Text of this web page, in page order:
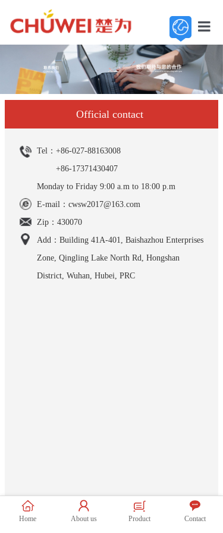
Official contact
Tel：+86-027-88163008
+86-17371430407
Monday to Friday 9:00 a.m to 18:00 p.m
E-mail：cwsw2017@163.com
Zip：430070
Add：Building 41A-401, Baishazhou Enterprises
Zone, Qingling Lake North Rd, Hongshan
District, Wuhan, Hubei, PRC
Home About us Product Contact